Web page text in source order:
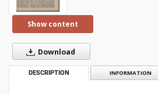
Show content
Download
DESCRIPTION INFORMATION